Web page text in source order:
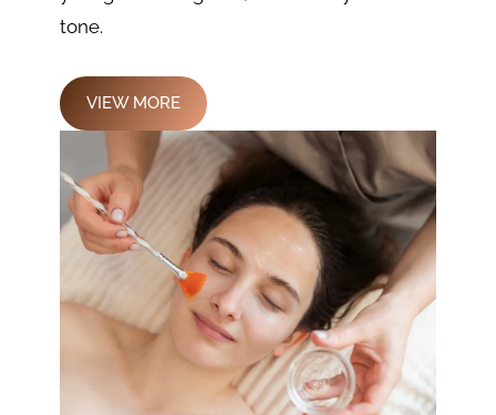
tone.
VIEW MORE